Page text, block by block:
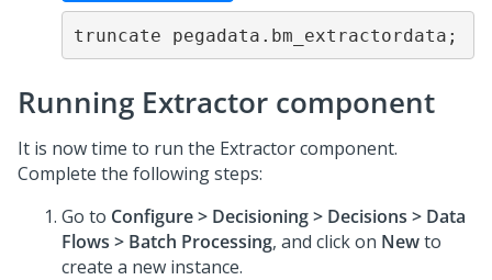
truncate pegadata.bm_extractordata;
Running Extractor component
It is now time to run the Extractor component.
Complete the following steps:
Go to Configure > Decisioning > Decisions > Data
Flows > Batch Processing, and click on Newto
create a new instance.